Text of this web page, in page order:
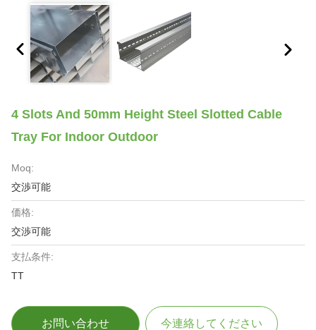
4 Slots And 50mm Height Steel Slotted Cable
Tray For Indoor Outdoor
Moq:
交渉可能
価格:
交渉可能
支払条件:
TT
お問い合わせ 今連絡してください